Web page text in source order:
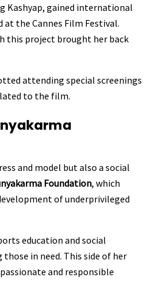
Kashyap, gained international
the Cannes Film Festival.
this project brought her back
attending special screenings
to the film.
and model but also a social
Foundation, which
of underprivileged
education and social
in need. This side of her
and responsible